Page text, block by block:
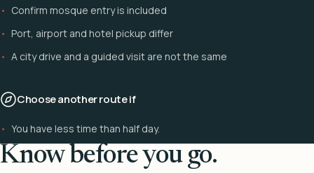
Confirm mosque entry is included
Port, airport and hotel pickup differ
A city drive and a guided visit are not the same
Choose another route if
You have less time than half day.
Know before you go.